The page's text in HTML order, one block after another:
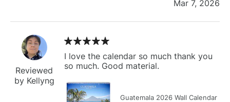
Mar 7, 2026
Reviewed
by Kellyng
I love the calendar so much thank you
so much. Good material.
Guatemala 2026 Wall Calendar